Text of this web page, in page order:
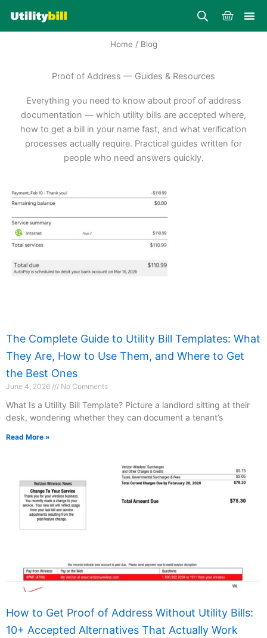
content
Cart
Home / Blog
Proof of Address — Guides & Resources
Everything you need to know about proof of address
documentation — which utility bills are accepted where,
how to get a bill in your name fast, and what verification
processes actually require. Practical guides written for
people who need answers quickly.
The Complete Guide to Utility Bill Templates: What
They Are, How to Use Them, and Where to Get
the Best Ones
June 4, 2026 No Comments
What Is a Utility Bill Template? Picture a landlord sitting at their
desk, wondering whether they can document a tenant’s
Read More »
How to Get Proof of Address Without Utility Bills:
10+ Accepted Alternatives That Actually Work